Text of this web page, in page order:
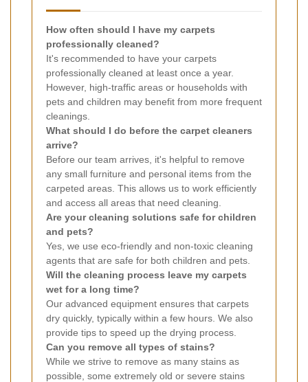
How often should I have my carpets
professionally cleaned?
It's recommended to have your carpets
professionally cleaned at least once a year.
However, high-traffic areas or households with
pets and children may benefit from more frequent
cleanings.
What should I do before the carpet cleaners
arrive?
Before our team arrives, it's helpful to remove
any small furniture and personal items from the
carpeted areas. This allows us to work efficiently
and access all areas that need cleaning.
Are your cleaning solutions safe for children
and pets?
Yes, we use eco-friendly and non-toxic cleaning
agents that are safe for both children and pets.
Will the cleaning process leave my carpets
wet for a long time?
Our advanced equipment ensures that carpets
dry quickly, typically within a few hours. We also
provide tips to speed up the drying process.
Can you remove all types of stains?
While we strive to remove as many stains as
possible, some extremely old or severe stains